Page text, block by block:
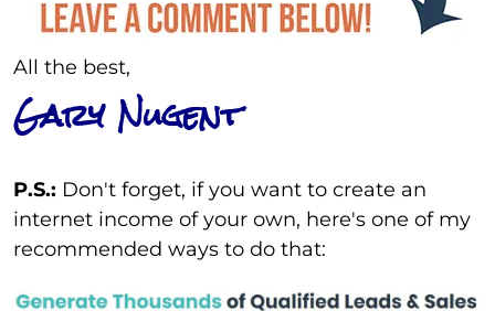
All the best,
Gary Nugent
P.S.: Don't forget, if you want to create an
internet income of your own, here's one of my
recommended ways to do that: